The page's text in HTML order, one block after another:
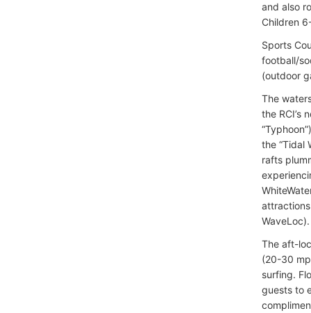
and also
Children
Sports
football/
(outdoor
The
the RCI’s
the “Tidal
rafts
WaveLoc).
The aft-
(20-30
surfing.
guests to